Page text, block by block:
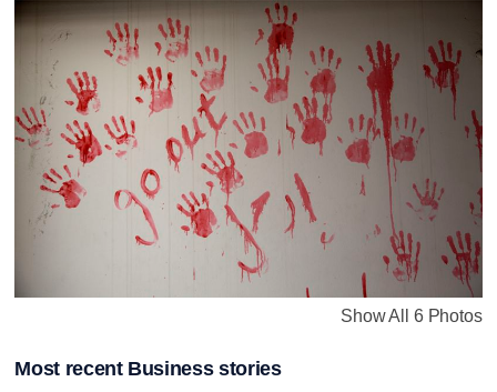
Show All 6 Photos
Most recent Business stories